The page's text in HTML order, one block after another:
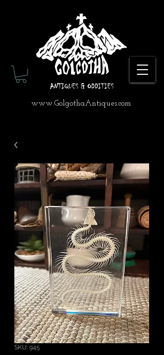
www.GolgothaAntiques.com
SKU: 945